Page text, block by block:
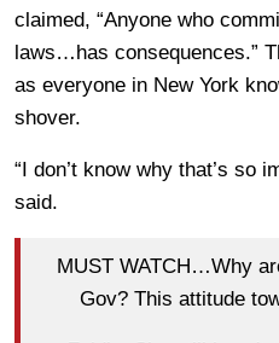
claimed, “Anyone who
laws…has consequences.”
as everyone in New York
shover.
“I don’t know why that’s so
said.
MUST WATCH…Why
Gov? This attitude